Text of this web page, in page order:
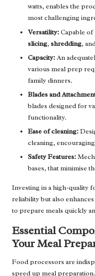
watts, enables the
most challenging
Versatility:Capable
slicing, shredding,
Capacity:An
various meal prep
family dinners.
Blades and
blades designed for
functionality.
Ease of cleaning:
cleaning,
Safety Features:
bases, that minimise
Investing in a high-quality
reliability but also
to prepare meals quickly
Essential
Your Meal
Food processors are
speed up meal